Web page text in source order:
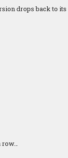
drops back to its